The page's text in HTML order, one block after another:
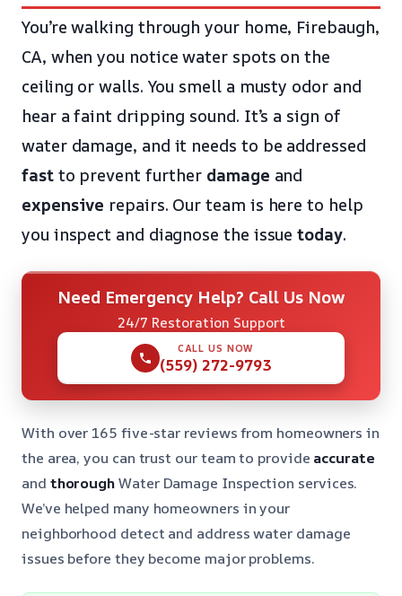
You’re walking through your home, Firebaugh,
CA, when you notice water spots on the
ceiling or walls. You smell a musty odor and
hear a faint dripping sound. It’s a sign of
water damage, and it needs to be addressed
fastto prevent further damage and
expensive repairs. Our team is here to help
you inspect and diagnose the issuetoday.
Need Emergency Help? Call Us Now
24/7 Restoration Support
CALL US NOW
(559) 272-9793
With over 165 five-star reviews from homeowners in
the area, you can trust our team to provide accurate
and thoroughWater Damage Inspection services.
We’ve helped many homeowners in your
neighborhood detect and address water damage
issues before they become major problems.